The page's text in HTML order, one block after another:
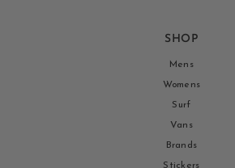
SHOP
Mens
Womens
Surf
Vans
Brands
Stickers